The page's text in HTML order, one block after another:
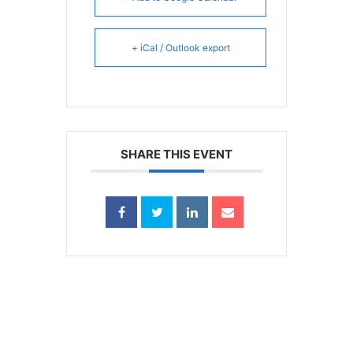
+ iCal / Outlook export
SHARE THIS EVENT